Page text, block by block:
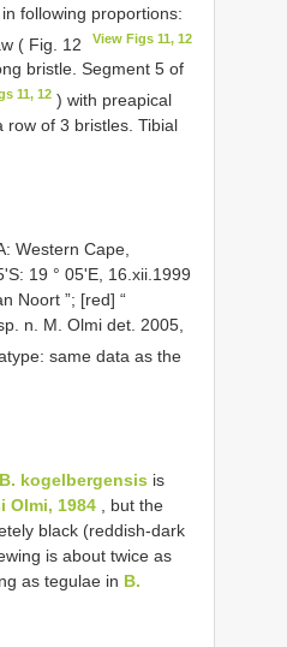
following proportions:
( Fig. 12
View Figs 11, 12
bristle. Segment 5 of
11, 12 ) with preapical
row of 3 bristles. Tibial
Western Cape,
19 ° 05'E, 16.xii.1999
Noort ”; [red] “
n. M. Olmi det. 2005,
same data as the
B. kogelbergensis is
Olmi, 1984 , but the
black (reddish-dark
is about twice as
as tegulae in B.